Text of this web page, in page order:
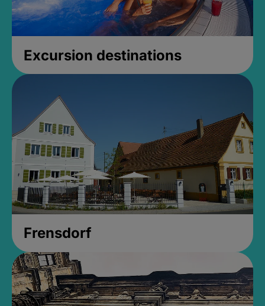
Excursion destinations
Frensdorf